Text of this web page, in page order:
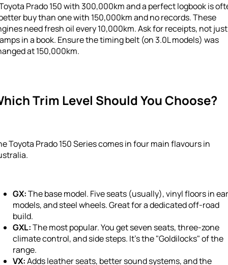
Prado 150 with 300,000km and a perfect logbook is
buy than one with 150,000km and no records. These
need fresh oil every 10,000km. Ask for receipts, not just
in a book. Ensure the timing belt (on 3.0L models) was
at 150,000km.
Trim Level Should You Choose?
Toyota Prado 150 Series comes in four main flavours in
GX:The base model. Five seats (usually), vinyl floors in
models, and steel wheels. Great for a dedicated off-road
build.
GXL:The most popular. You get seven seats, three-zone
climate control, and side steps. It’s the "Goldilocks" of the
range.
VX:Adds leather seats, better sound systems, and the